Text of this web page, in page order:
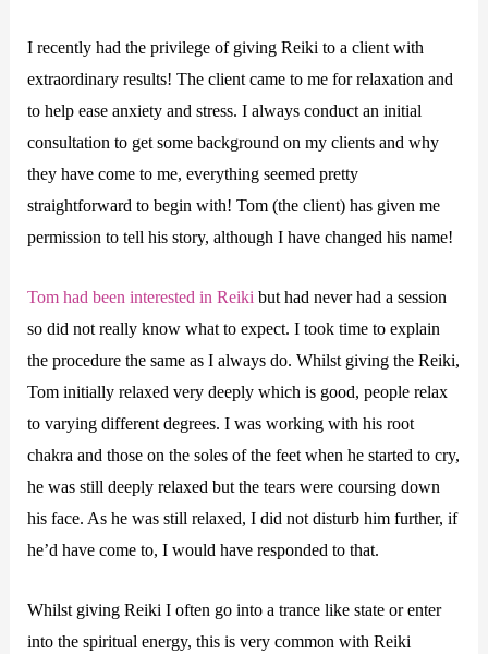
I recently had the privilege of giving Reiki to a client with
extraordinary results! The client came to me for relaxation and
to help ease anxiety and stress. I always conduct an initial
consultation to get some background on my clients and why
they have come to me, everything seemed pretty
straightforward to begin with! Tom (the client) has given me
permission to tell his story, although I have changed his name!
Tom had been interested in Reiki but had never had a session
so did not really know what to expect. I took time to explain
the procedure the same as I always do. Whilst giving the Reiki,
Tom initially relaxed very deeply which is good, people relax
to varying different degrees. I was working with his root
chakra and those on the soles of the feet when he started to cry,
he was still deeply relaxed but the tears were coursing down
his face. As he was still relaxed, I did not disturb him further, if
he’d have come to, I would have responded to that.
Whilst giving Reiki I often go into a trance like state or enter
into the spiritual energy, this is very common with Reiki